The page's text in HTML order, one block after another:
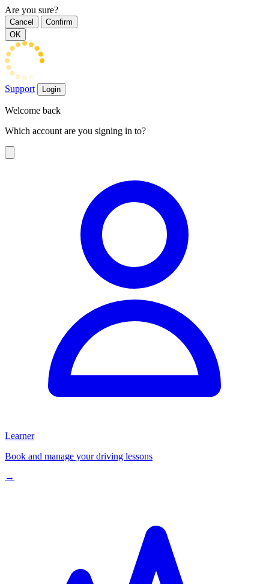
Are you sure?
Cancel
Confirm
OK
Support Login
Welcome back
Which account are you signing in to?
Learner
Book and manage your driving lessons
→